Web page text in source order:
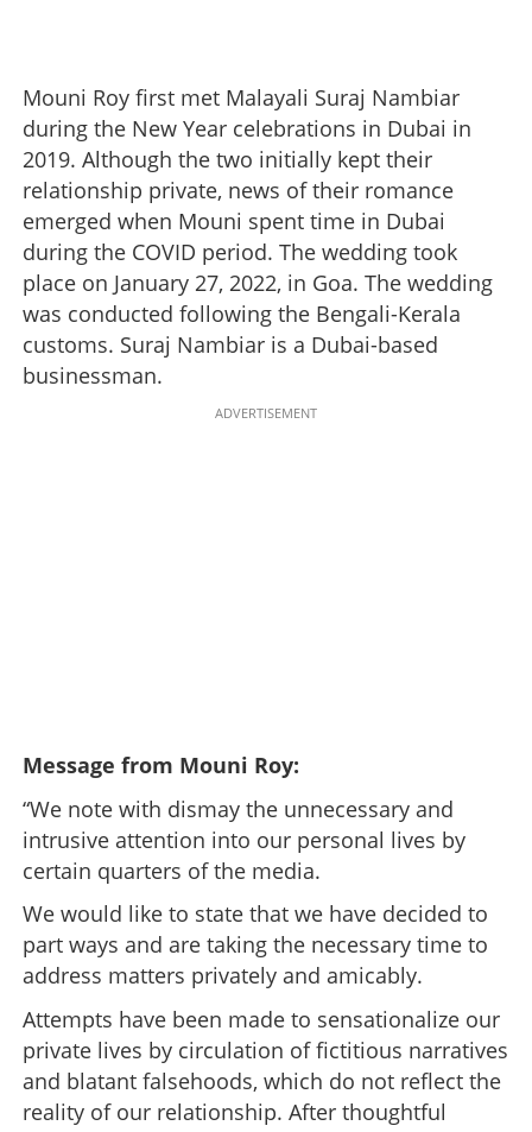
Mouni Roy first met Malayali Suraj Nambiar
during the New Year celebrations in Dubai in
2019. Although the two initially kept their
relationship private, news of their romance
emerged when Mouni spent time in Dubai
during the COVID period. The wedding took
place on January 27, 2022, in Goa. The wedding
was conducted following the Bengali-Kerala
customs. Suraj Nambiar is a Dubai-based
businessman.
ADVERTISEMENT
Message from Mouni Roy:
“We note with dismay the unnecessary and
intrusive attention into our personal lives by
certain quarters of the media.
We would like to state that we have decided to
part ways and are taking the necessary time to
address matters privately and amicably.
Attempts have been made to sensationalize our
private lives by circulation of fictitious narratives
and blatant falsehoods, which do not reflect the
reality of our relationship. After thoughtful